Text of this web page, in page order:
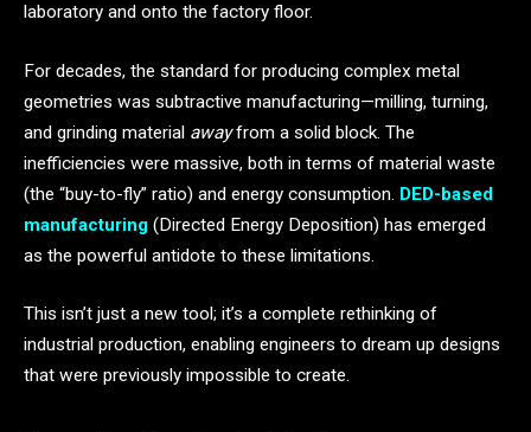
laboratory and onto the factory floor.
For decades, the standard for producing complex metal
geometries was subtractive manufacturing—milling, turning,
and grinding material awayfrom a solid block. The
inefficiencies were massive, both in terms of material waste
(the “buy-to-fly” ratio) and energy consumption. DED-based
manufacturing (Directed Energy Deposition) has emerged
as the powerful antidote to these limitations.
This isn’t just a new tool; it’s a complete rethinking of
industrial production, enabling engineers to dream up designs
that were previously impossible to create.